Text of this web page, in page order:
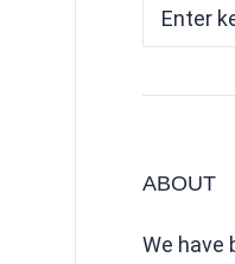
ABOUT
We have